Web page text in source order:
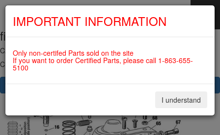
SKIP
fig. 73-00-00-3
CARBURETOR - SINGLE PARTS 914 SERIES For ROTAX 912ULS
Click on Number to order Part
CLICK HERE TO SEE YOUR CART
IMPORTANT INFORMATION
Only non-certifed Parts sold on the site
If you want to order Certified Parts, please call 1-863-655-
5100
I understand